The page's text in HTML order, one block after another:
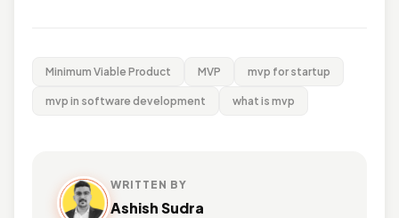
Minimum Viable Product MVP mvp for startup
mvp in software development what is mvp
WRITTEN BY
Ashish Sudra